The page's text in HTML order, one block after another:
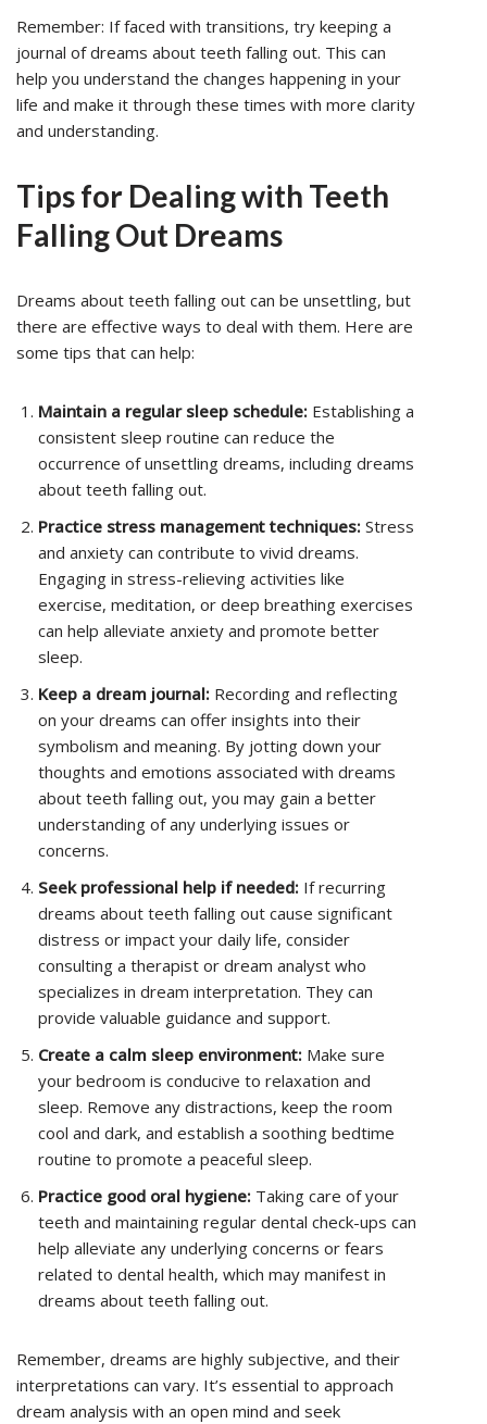
Remember: If faced with transitions, try keeping a
journal of dreams about teeth falling out. This can
help you understand the changes happening in your
life and make it through these times with more clarity
and understanding.
Tips for Dealing with Teeth
Falling Out Dreams
Dreams about teeth falling out can be unsettling, but
there are effective ways to deal with them. Here are
some tips that can help:
Maintain a regular sleep schedule: Establishing a
consistent sleep routine can reduce the
occurrence of unsettling dreams, including dreams
about teeth falling out.
Practice stress management techniques: Stress
and anxiety can contribute to vivid dreams.
Engaging in stress-relieving activities like
exercise, meditation, or deep breathing exercises
can help alleviate anxiety and promote better
sleep.
Keep a dream journal: Recording and reflecting
on your dreams can offer insights into their
symbolism and meaning. By jotting down your
thoughts and emotions associated with dreams
about teeth falling out, you may gain a better
understanding of any underlying issues or
concerns.
Seek professional help if needed: If recurring
dreams about teeth falling out cause significant
distress or impact your daily life, consider
consulting a therapist or dream analyst who
specializes in dream interpretation. They can
provide valuable guidance and support.
Create a calm sleep environment: Make sure
your bedroom is conducive to relaxation and
sleep. Remove any distractions, keep the room
cool and dark, and establish a soothing bedtime
routine to promote a peaceful sleep.
Practice good oral hygiene: Taking care of your
teeth and maintaining regular dental check-ups can
help alleviate any underlying concerns or fears
related to dental health, which may manifest in
dreams about teeth falling out.
Remember, dreams are highly subjective, and their
interpretations can vary. It’s essential to approach
dream analysis with an open mind and seek